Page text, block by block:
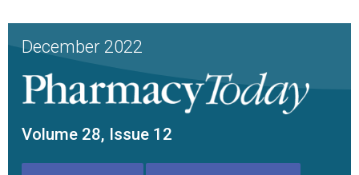
December 2022
Volume 28, Issue 12